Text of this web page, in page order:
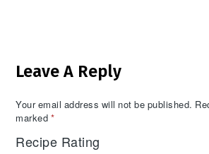
Interactions
Leave A Reply
Your email address will not be published.
marked *
Recipe Rating